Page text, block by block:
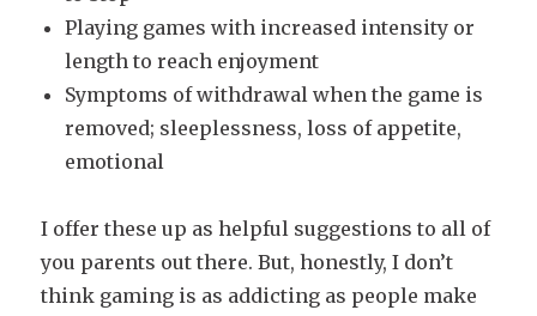
Playing games with increased intensity or
length to reach enjoyment
Symptoms of withdrawal when the game is
removed; sleeplessness, loss of appetite,
emotional
I offer these up as helpful suggestions to all of
you parents out there. But, honestly, I don’t
think gaming is as addicting as people make